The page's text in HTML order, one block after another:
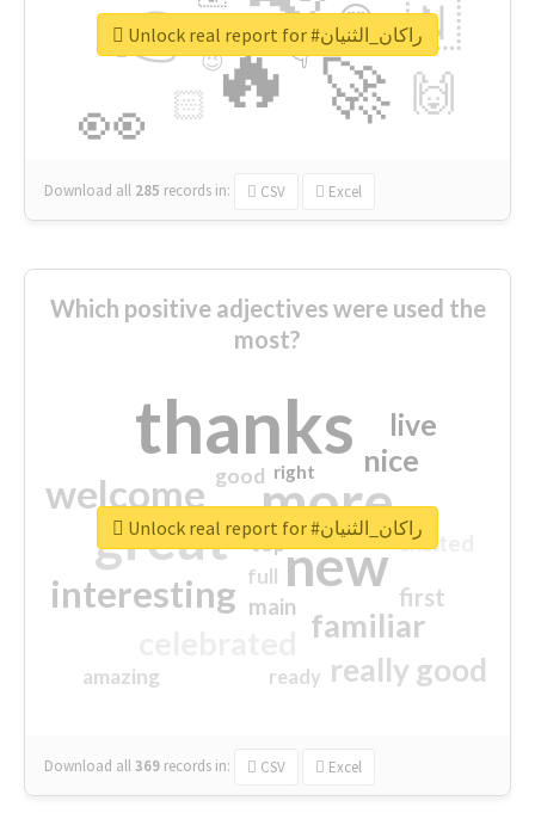
🔥
👉
🚀
👀
🇳
🙌
😍
🏻
👇
🔷
😉
🎡
Download all 285 records in: CSV Excel
Unlock real report for #راكان_الثنيان
Which positive adjectives were used the
most?
thanks
more
great new
welcome
interesting
familiar
really good
nice
live
first
excited
main
amazing
good
top
full
ready
right
Download all369 records in: CSV Excel
Unlock real report for #راكان_الثنيان